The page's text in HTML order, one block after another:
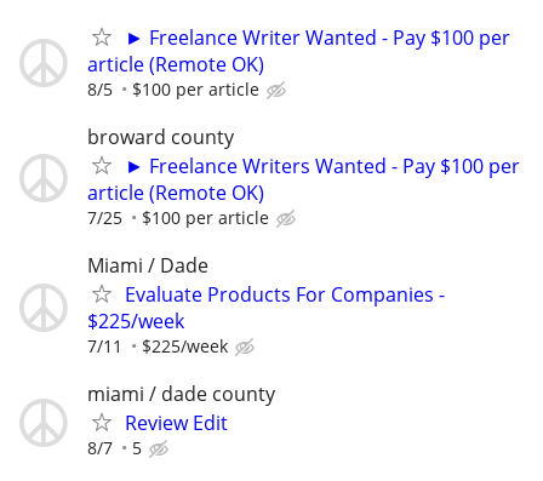
► Freelance Writer Wanted - Pay $100 per
article (Remote OK)
8/5 $100 per article
broward county
► Freelance Writers Wanted - Pay $100 per
article (Remote OK)
7/25 $100 per article
Miami / Dade
Evaluate Products For Companies -
$225/week
7/11 $225/week
miami / dade county
Review Edit
8/7 5